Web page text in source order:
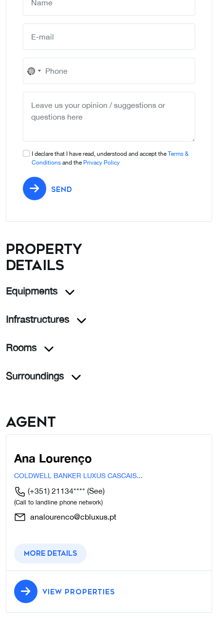
No
country
I declare that I have read, understood and accept the Terms &
Conditions and the Privacy Policy
SEND
Property
details
Equipments
Infrastructures
Rooms
Surroundings
Agent
Ana Lourenço
COLDWELL BANKER LUXUS CASCAIS...
(+351) 21134**** (See)
(Call to landline phone network)
analourenco@cbluxus.pt
More details
VIEW PROPERTIES